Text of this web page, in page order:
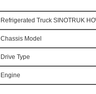
Refrigerated Truck SINOTRUK
Chassis Model
Drive Type
Engine